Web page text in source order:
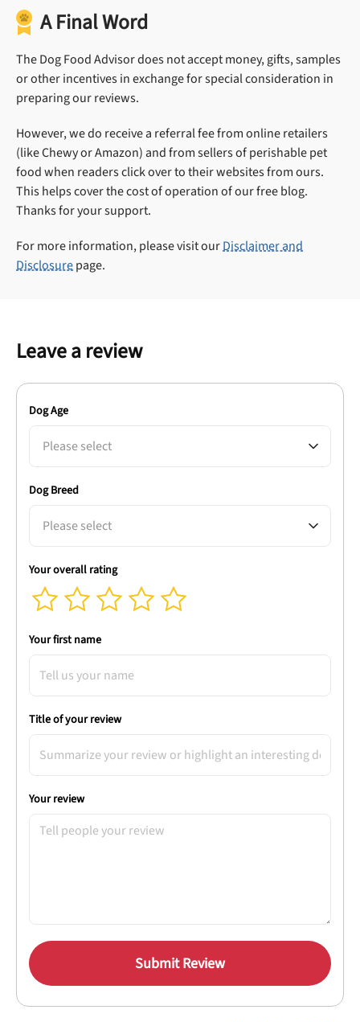
A Final Word
The Dog Food Advisor does not accept money, gifts, samples
or other incentives in exchange for special consideration in
preparing our reviews.
However, we do receive a referral fee from online retailers
(like Chewy or Amazon) and from sellers of perishable pet
food when readers click over to their websites from ours.
This helps cover the cost of operation of our free blog.
Thanks for your support.
For more information, please visit ourDisclaimer and
Disclosurepage.
Leave a review
Dog Age
Please select
Dog Breed
Please select
Your overall rating
Your first name
Title of your review
Your review
Submit Review